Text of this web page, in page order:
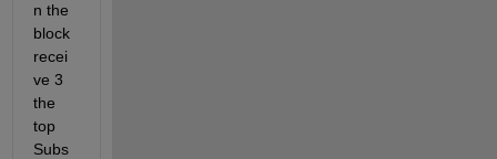
n the
block
recei
ve 3
the
top
Subs